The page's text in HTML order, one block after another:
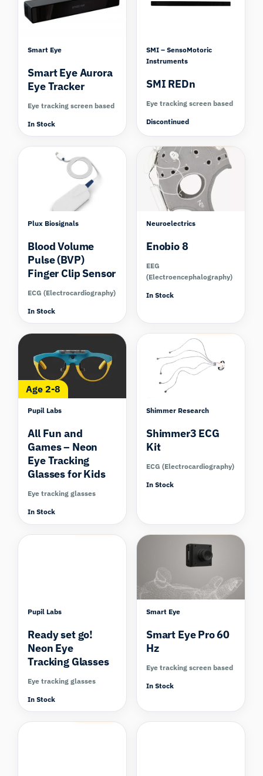
Smart Eye
Smart Eye Aurora
Eye Tracker
Eye tracking screen based
In Stock
SMI – SensoMotoric
Instruments
SMI REDn
Eye tracking screen based
Discontinued
Plux Biosignals
Blood Volume
Pulse (BVP)
Finger Clip Sensor
ECG (Electrocardiography)
In Stock
Neuroelectrics
Enobio 8
EEG
(Electroencephalography)
In Stock
Age 2-8
Pupil Labs
All Fun and
Games – Neon
Eye Tracking
Glasses for Kids
Eye tracking glasses
In Stock
Shimmer Research
Shimmer3 ECG
Kit
ECG (Electrocardiography)
In Stock
Pupil Labs
Ready set go!
Neon Eye
Tracking Glasses
Eye tracking glasses
In Stock
Smart Eye
Smart Eye Pro 60
Hz
Eye tracking screen based
In Stock